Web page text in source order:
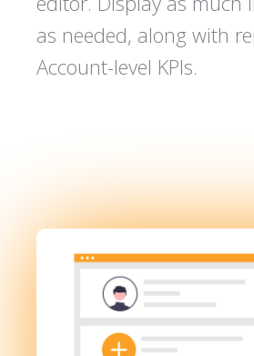
as needed, along with
Account-level KPIs.